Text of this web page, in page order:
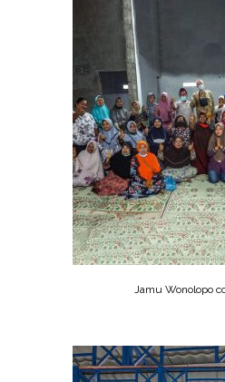
Jamu Wonolopo